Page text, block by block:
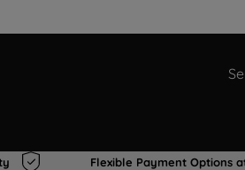
Flexible Payment Options